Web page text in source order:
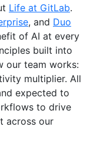
Life at GitLab.
, and Duo
of AI at every
built into
our team works:
multiplier. All
expected to
to drive
across our